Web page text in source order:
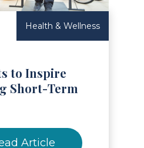
Health & Wellness
to Inspire
Short-Term
Article